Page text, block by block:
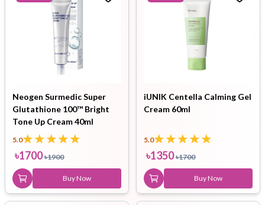
Neogen Surmedic Super
Glutathione 100™ Bright
Tone Up Cream 40ml
5.0
৳1700 ৳1900
Buy Now
iUNIK Centella Calming Gel
Cream 60ml
5.0
৳1350 ৳1700
Buy Now